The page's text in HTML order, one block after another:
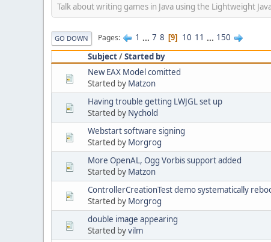
Talk about writing games in Java using the Lightweight
GO DOWN Pages 1 ... 7 8 9 10 11 ... 150
Subject/Started by
New EAX Model comitted
Started by Matzon
Having trouble getting LWJGL set up
Started by Nychold
Webstart software signing
Started by Morgrog
More OpenAL, Ogg Vorbis support added
Started by Matzon
ControllerCreationTest demo systematically
Started by Morgrog
double image appearing
Started byvilm